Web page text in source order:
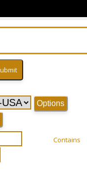
Options
Contains